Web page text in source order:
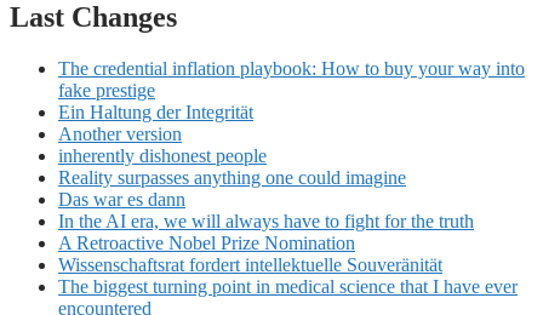
Last Changes
The credential inflation playbook: How to buy your way into
fake prestige
Ein Haltung der Integrität
Another version
inherently dishonest people
Reality surpasses anything one could imagine
Das war es dann
In the AI era, we will always have to fight for the truth
A Retroactive Nobel Prize Nomination
Wissenschaftsrat fordert intellektuelle Souveränität
The biggest turning point in medical science that I have ever
encountered